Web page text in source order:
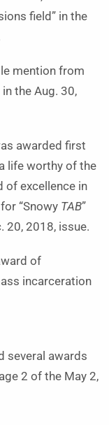
field” in the
mention from
the Aug. 30,
awarded first
life worthy of the
of excellence in
“Snowy TAB”
20, 2018, issue.
of
incarceration
several awards
2 of the May 2,